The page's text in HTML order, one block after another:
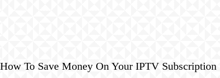
How To Save Money On Your IPTV Subscription